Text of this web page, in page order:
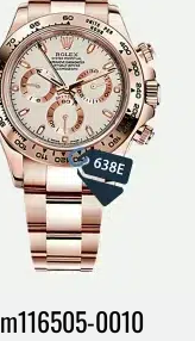
m116505-0010